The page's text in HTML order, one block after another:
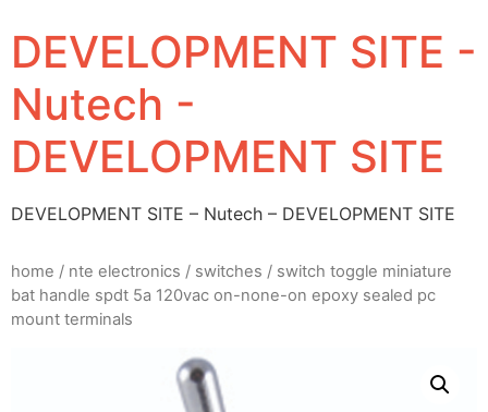
DEVELOPMENT SITE -
Nutech -
DEVELOPMENT SITE
DEVELOPMENT SITE – Nutech – DEVELOPMENT SITE
home / nte electronics / switches / switch toggle miniature
bat handle spdt 5a 120vac on-none-on epoxy sealed pc
mount terminals